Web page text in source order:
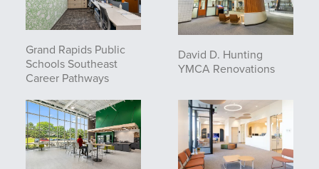
Grand Rapids Public
Schools Southeast
Career Pathways
David D. Hunting
YMCA Renovations